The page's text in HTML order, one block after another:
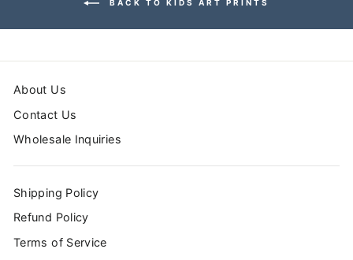
About Us
Contact Us
Wholesale Inquiries
Shipping Policy
Refund Policy
Terms of Service